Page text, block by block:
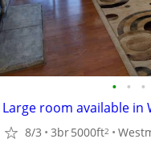
• • •
Large room available in
8/3 3br5000ft2